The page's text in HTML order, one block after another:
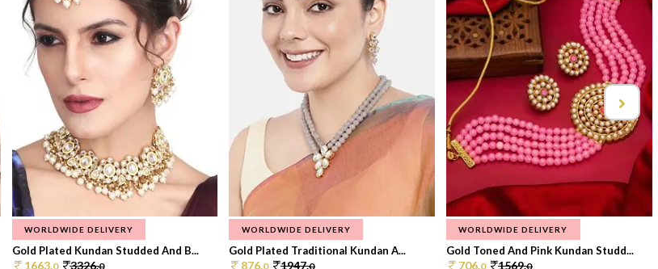
WORLDWIDE DELIVERY
Gold Plated Kundan Studded And B...
1663.0 3326.0
WORLDWIDE DELIVERY
Gold Plated Traditional Kundan A...
876.0 1947.0
WORLDWIDE DELIVERY
Gold Toned And Pink Kundan Studd...
706.0 1569.0